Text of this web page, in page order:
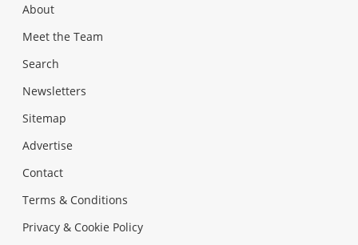
About
Meet the Team
Search
Newsletters
Sitemap
Advertise
Contact
Terms & Conditions
Privacy & Cookie Policy